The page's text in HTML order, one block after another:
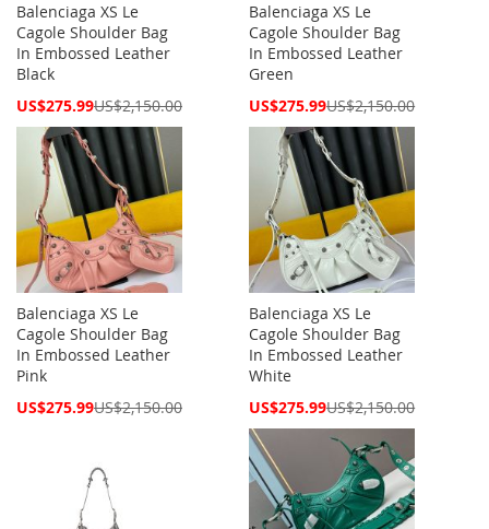
Balenciaga XS Le
Cagole Shoulder Bag
In Embossed Leather
Black
Special
US$275.99US$2,150.00
Balenciaga XS Le
Cagole Shoulder Bag
In Embossed Leather
Green
Special
US$275.99US$2,150.00
Balenciaga XS Le
Cagole Shoulder Bag
In Embossed Leather
Pink
Special
US$275.99US$2,150.00
Balenciaga XS Le
Cagole Shoulder Bag
In Embossed Leather
White
Special
US$275.99US$2,150.00